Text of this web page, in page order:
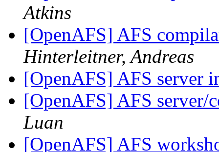
Atkins
[OpenAFS] AFS
Hinterleitner, Andreas
[OpenAFS] AFS server
[OpenAFS] AFS
Luan
[OpenAFS] AFS